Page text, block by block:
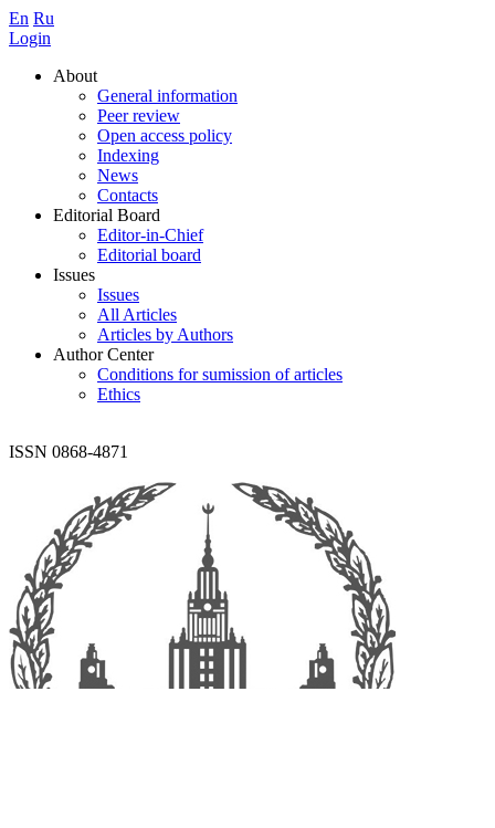
En Ru
Login
About
General information
Peer review
Open access policy
Indexing
News
Contacts
Editorial Board
Editor-in-Chief
Editorial board
Issues
Issues
All Articles
Articles by Authors
Author Center
Conditions for sumission of articles
Ethics
ISSN 0868-4871